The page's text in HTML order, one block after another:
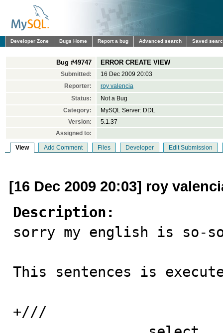
Developer Zone Bugs Home Report a bug Advanced search Saved
Bug #49747 ERROR CREATE VIEW
Submitted:
16 Dec 2009 20:03
Reporter:
roy valencia
Status:
Not a Bug
Category:
MySQL Server: DDL
Version:
5.1.37
Assigned to:
View Add Comment Files Developer Edit Submission
[16 Dec 2009 20:03] roy
Description:
sorry my english is so-
This sentences is
+///